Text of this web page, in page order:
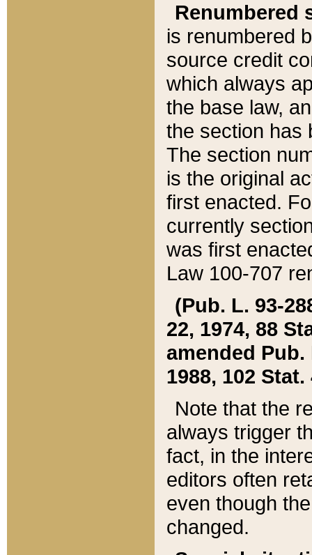
Renumbered
is renumbered
source credit
which always
the base law,
the section has
The section
is the original
first enacted.
currently
was first
Law 100-707
(Pub. L. 93-
22, 1974, 88
amended Pub.
1988, 102 Stat.
Note that the
always trigger
fact, in the
editors often
even though
changed.